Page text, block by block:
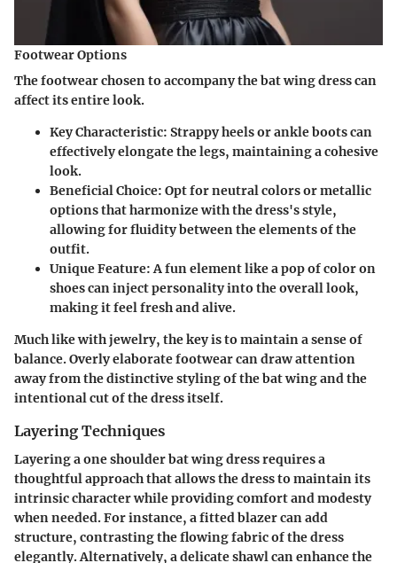
Footwear Options
The footwear chosen to accompany the bat wing dress can
affect its entire look.
Key Characteristic: Strappy heels or ankle boots can
effectively elongate the legs, maintaining a cohesive
look.
Beneficial Choice: Opt for neutral colors or metallic
options that harmonize with the dress's style,
allowing for fluidity between the elements of the
outfit.
Unique Feature:A fun element like a pop of color on
shoes can inject personality into the overall look,
making it feel fresh and alive.
Much like with jewelry, the key is to maintain a sense of
balance. Overly elaborate footwear can draw attention
away from the distinctive styling of the bat wing and the
intentional cut of the dress itself.
Layering Techniques
Layering a one shoulder bat wing dress requires a
thoughtful approach that allows the dress to maintain its
intrinsic character while providing comfort and modesty
when needed. For instance, a fitted blazer can add
structure, contrasting the flowing fabric of the dress
elegantly. Alternatively, a delicate shawl can enhance the